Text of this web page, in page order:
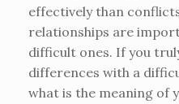
effectively than
relationships are
difficult ones. If you
differences with a
what is the meaning of